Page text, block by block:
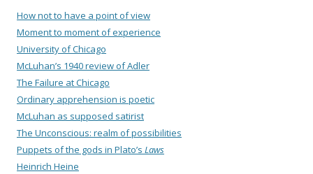
How not to have a point of view
Moment to moment of experience
University of Chicago
McLuhan’s 1940 review of Adler
The Failure at Chicago
Ordinary apprehension is poetic
McLuhan as supposed satirist
The Unconscious: realm of possibilities
Puppets of the gods in Plato’s Laws
Heinrich Heine